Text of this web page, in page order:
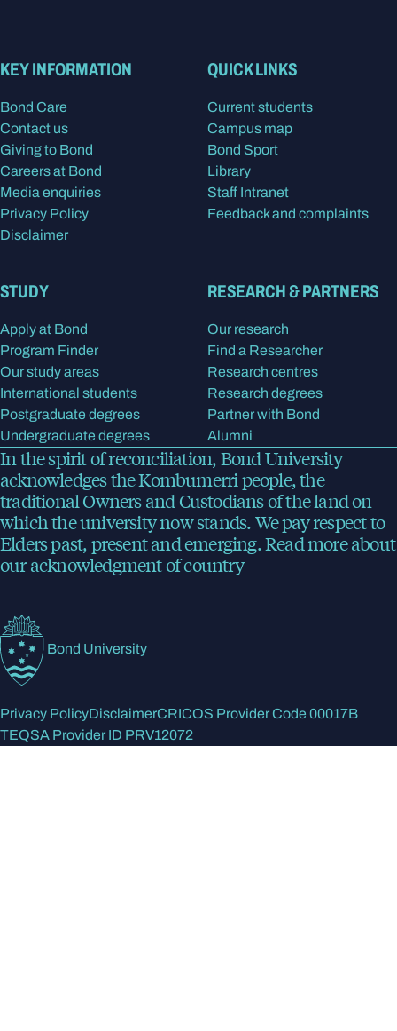
KEY INFORMATION
Bond Care
Contact us
Giving to Bond
Careers at Bond
Media enquiries
Privacy Policy
Disclaimer
QUICK LINKS
Current students
Campus map
Bond Sport
Library
Staff Intranet
Feedback and complaints
STUDY
Apply at Bond
Program Finder
Our study areas
International students
Postgraduate degrees
Undergraduate degrees
RESEARCH & PARTNERS
Our research
Find a Researcher
Research centres
Research degrees
Partner with Bond
Alumni
In the spirit of reconciliation, Bond University
acknowledges the Kombumerri people, the
traditional Owners and Custodians of the land on
which the university now stands. We pay respect to
Elders past, present and emerging.Read moreabout
our acknowledgment of country
Bond University
Privacy PolicyDisclaimerCRICOS Provider Code 00017B
TEQSA Provider ID PRV12072